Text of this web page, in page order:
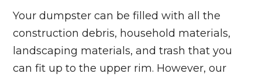
Your dumpster can be filled with all the
construction debris, household materials,
landscaping materials, and trash that you
can fit up to the upper rim. However, our